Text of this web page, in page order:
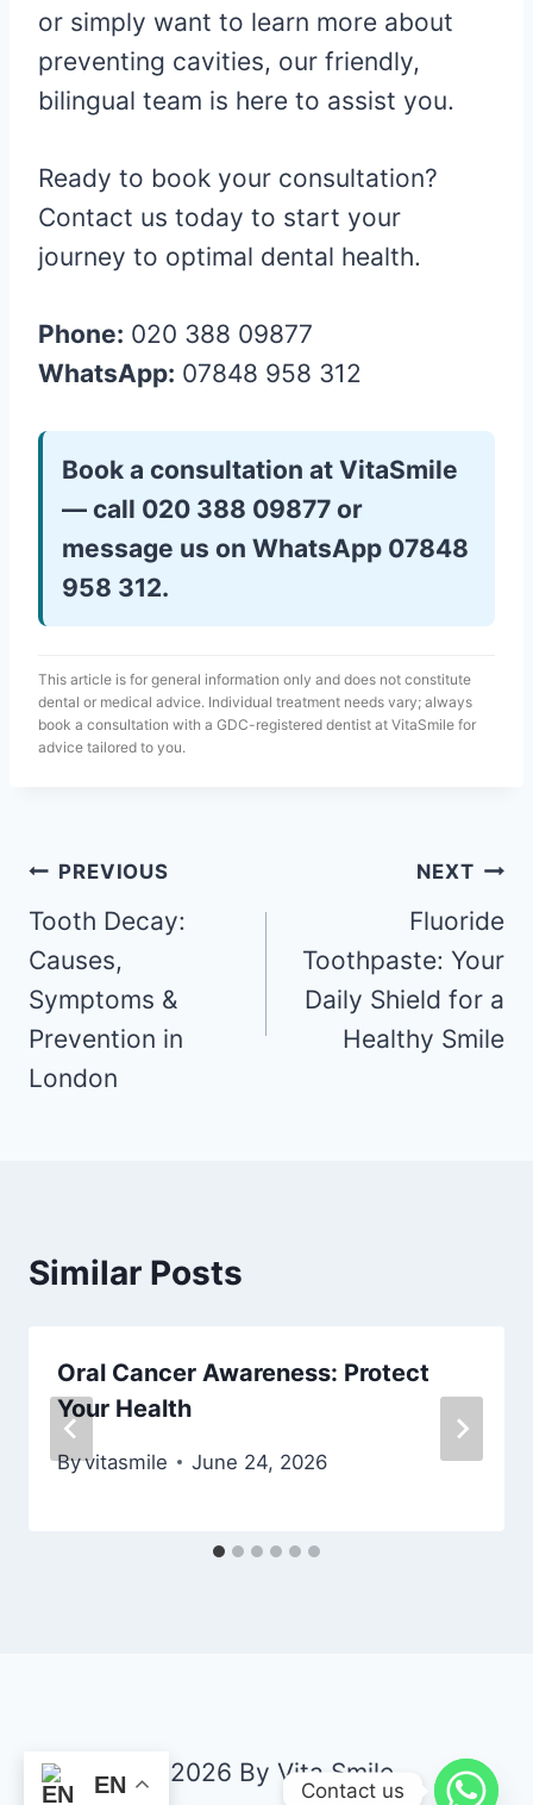
or simply want to learn more about
preventing cavities, our friendly,
bilingual team is here to assist you.
Ready to book your consultation?
Contact us today to start your
journey to optimal dental health.
Phone: 020 388 09877
WhatsApp: 07848 958 312
Book a consultation at VitaSmile
— call 020 388 09877 or
message us on WhatsApp 07848
958 312.
This article is for general information only and does not constitute
dental or medical advice. Individual treatment needs vary; always
book a consultation with a GDC-registered dentist at VitaSmile for
advice tailored to you.
PREVIOUS
Tooth Decay:
Causes,
Symptoms &
Prevention in
London
NEXT
Fluoride
Toothpaste: Your
Daily Shield for a
Healthy Smile
Similar Posts
Oral Cancer Awareness: Protect
Your Health
Byvitasmile June 24, 2026
© 2026 By Vita Smile
EN Contact us